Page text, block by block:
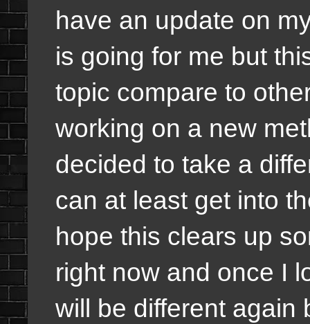
have an update on
is going for me but
topic compare to
working on a new
decided to take a
can at least get into
hope this clears up
right now and once I
will be different again